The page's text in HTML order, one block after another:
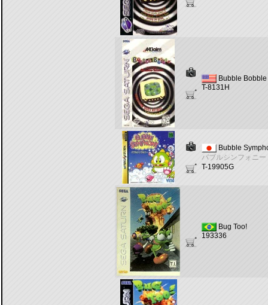
Bubble
T-8131H
Bubble
バブルシンフォニー
T-19905G
Bug Too!
193336